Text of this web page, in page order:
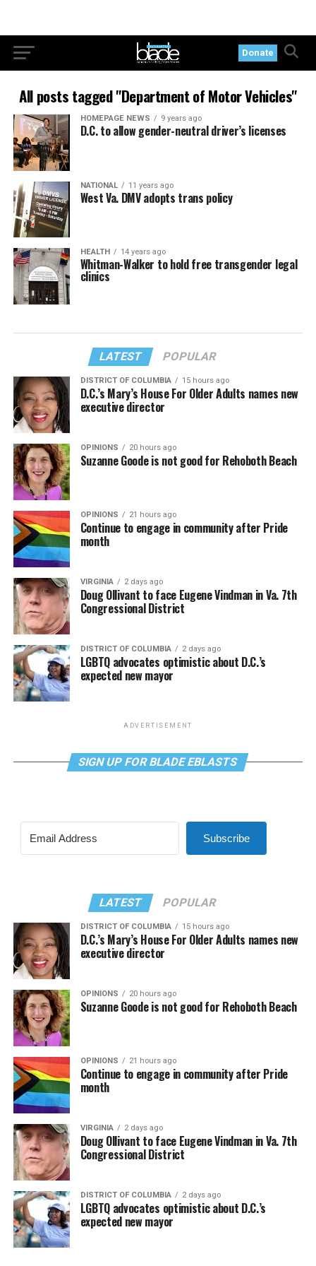
Donate
All posts tagged "Department of Motor Vehicles"
HOMEPAGE NEWS 9 years ago
D.C. to allow gender-neutral driver’s licenses
NATIONAL 11 years ago
West Va. DMV adopts trans policy
HEALTH 14 years ago
Whitman-Walker to hold free transgender legal
clinics
LATEST POPULAR
DISTRICT OF COLUMBIA 15 hours ago
D.C.’s Mary’s House For Older Adults names new
executive director
OPINIONS 20 hours ago
Suzanne Goode is not good for Rehoboth Beach
OPINIONS 21 hours ago
Continue to engage in community after Pride
month
VIRGINIA 2 days ago
Doug Ollivant to face Eugene Vindman in Va. 7th
Congressional District
DISTRICT OF COLUMBIA 2 days ago
LGBTQ advocates optimistic about D.C.’s
expected new mayor
ADVERTISEMENT
SIGN UP FOR BLADE EBLASTS
Subscribe
LATEST POPULAR
DISTRICT OF COLUMBIA 15 hours ago
D.C.’s Mary’s House For Older Adults names new
executive director
OPINIONS 20 hours ago
Suzanne Goode is not good for Rehoboth Beach
OPINIONS 21 hours ago
Continue to engage in community after Pride
month
VIRGINIA 2 days ago
Doug Ollivant to face Eugene Vindman in Va. 7th
Congressional District
DISTRICT OF COLUMBIA 2 days ago
LGBTQ advocates optimistic about D.C.’s
expected new mayor